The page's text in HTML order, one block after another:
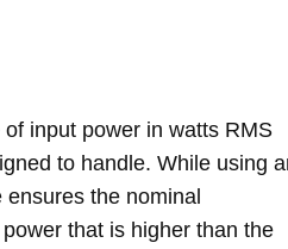
of input power in watts RMS
to handle. While using
the nominal
that is higher than the